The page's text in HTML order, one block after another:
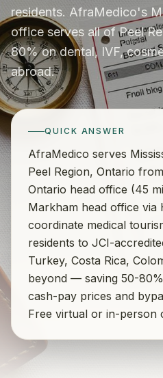
residents. AfraMedico's
office serves all of Peel
80% on dental, IVF,
abroad.
QUICK ANSWER
AfraMedico serves
Peel Region, Ontario
Ontario head office (45
Markham head office via
coordinate medical
residents to JCI-
Turkey, Costa Rica,
beyond — saving 50-
cash-pay prices and
Free virtual or in-person